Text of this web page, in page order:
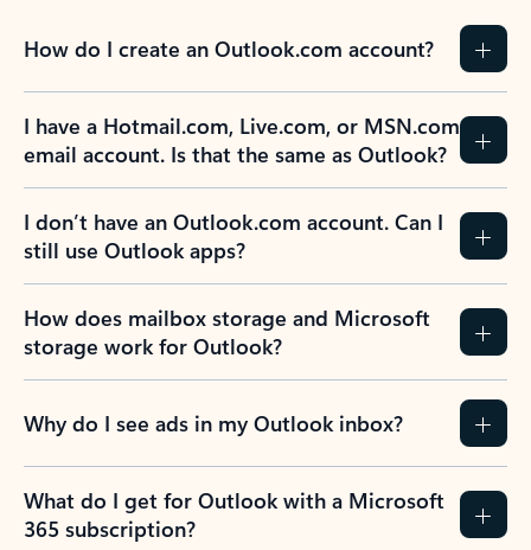
How do I create an Outlook.com account?
I have a Hotmail.com, Live.com, or MSN.com
email account. Is that the same as Outlook?
I don’t have an Outlook.com account. Can I
still use Outlook apps?
How does mailbox storage and Microsoft
storage work for Outlook?
Why do I see ads in my Outlook inbox?
What do I get for Outlook with a Microsoft
365 subscription?